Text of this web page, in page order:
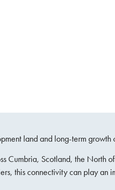
land and long-term
Cumbria, Scotland, the North
this connectivity can play an